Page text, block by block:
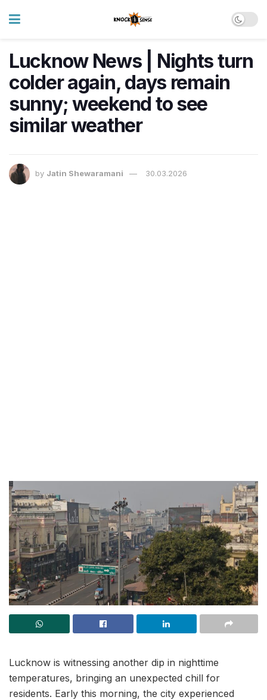
Lucknow News | Nights turn
colder again, days remain
sunny; weekend to see
similar weather
by Jatin Shewaramani 30.03.2026
Lucknow is witnessing another dip in nighttime
temperatures, bringing an unexpected chill for
residents. Early this morning, the city experienced